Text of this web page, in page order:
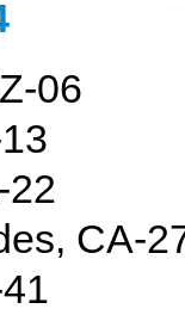
06
22
CA-